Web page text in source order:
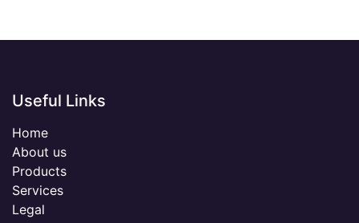
Useful Links
Home
About us
Products
Services
Legal